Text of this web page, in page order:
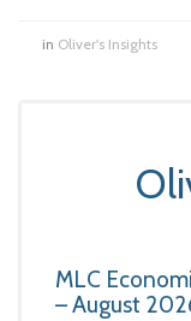
in Oliver's Insights
MLC
– August